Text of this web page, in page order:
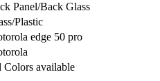
Panel/Back Glass
Plastic
edge 50 pro
Colors available